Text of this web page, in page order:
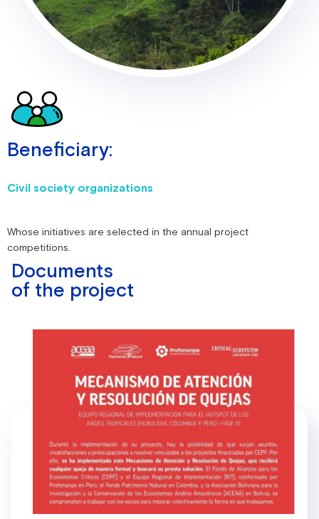
Beneficiary:
Civil society organizations
Whose initiatives are selected in the annual project
competitions.
Documents
of the project